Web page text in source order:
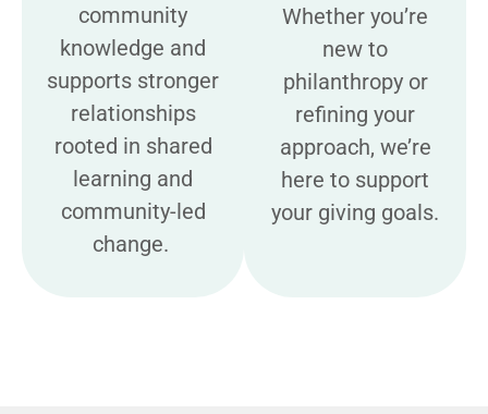
community
knowledge and
supports stronger
relationships
rooted in shared
learning and
community-led
change.
Whether you’re
new to
philanthropy or
refining your
approach, we’re
here to support
your giving goals.